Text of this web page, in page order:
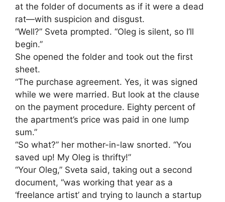
at the folder of documents as if it were a dead
rat—with suspicion and disgust.
“Well?” Sveta prompted. “Oleg is silent, so I’ll
begin.”
She opened the folder and took out the first
sheet.
“The purchase agreement. Yes, it was signed
while we were married. But look at the clause
on the payment procedure. Eighty percent of
the apartment’s price was paid in one lump
sum.”
“So what?” her mother-in-law snorted. “You
saved up! My Oleg is thrifty!”
“Your Oleg,” Sveta said, taking out a second
document, “was working that year as a
‘freelance artist’ and trying to launch a startup